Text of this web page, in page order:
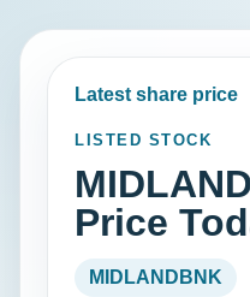
Latest share price
LISTED STOCK
Price
MIDLANDBNK